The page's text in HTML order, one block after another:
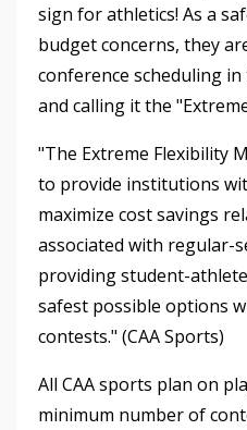
sign for athletics! As a
budget concerns, they
conference scheduling
and calling it the
"The Extreme Flexibility
to provide institutions
maximize cost savings
associated with regular-
providing student-
safest possible options
contests." (CAA Sports)
All CAA sports plan on
minimum number of